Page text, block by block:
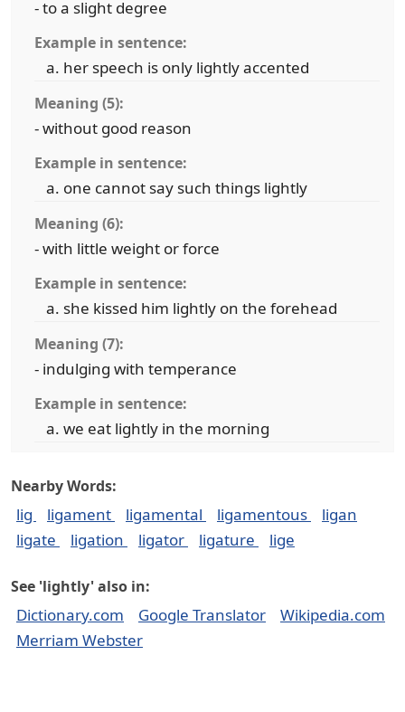
- to a slight degree
Example in sentence:
her speech is only lightly accented
Meaning (5):
- without good reason
Example in sentence:
one cannot say such things lightly
Meaning (6):
- with little weight or force
Example in sentence:
she kissed him lightly on the forehead
Meaning (7):
- indulging with temperance
Example in sentence:
we eat lightly in the morning
Nearby Words:
lig ligament ligamental ligamentous
ligan
ligate
ligation ligator ligature lige
See 'lightly' also in:
Dictionary.com Google Translator
Wikipedia.com
Merriam Webster